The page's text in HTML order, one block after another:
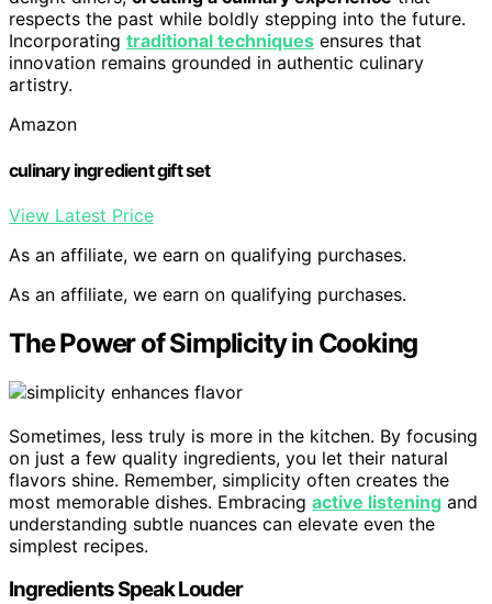
respects the past while boldly stepping into the future.
Incorporating traditional techniques ensures that
innovation remains grounded in authentic culinary
artistry.
Amazon
culinary ingredient gift set
View Latest Price
As an affiliate, we earn on qualifying purchases.
As an affiliate, we earn on qualifying purchases.
The Power of Simplicity in Cooking
Sometimes, less truly is more in the kitchen. By focusing
on just a few quality ingredients, you let their natural
flavors shine. Remember, simplicity often creates the
most memorable dishes. Embracing active listening and
understanding subtle nuances can elevate even the
simplest recipes.
Ingredients Speak Louder